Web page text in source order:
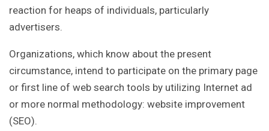
reaction for heaps of individuals, particularly
advertisers.
Organizations, which know about the present
circumstance, intend to participate on the primary page
or first line of web search tools by utilizing Internet ad
or more normal methodology: website improvement
(SEO).